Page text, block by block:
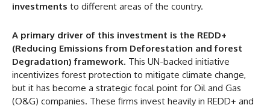
investments to different areas of the country.
A primary driver of this investment is the REDD+
(Reducing Emissions from Deforestation and forest
Degradation) framework. This UN-backed initiative
incentivizes forest protection to mitigate climate change,
but it has become a strategic focal point for Oil and Gas
(O&G) companies. These firms invest heavily in REDD+ and